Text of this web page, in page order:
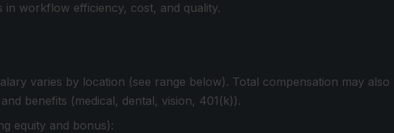
in workflow efficiency, cost, and quality.
varies by location (see range below). Total compensation may also
benefits (medical, dental, vision, 401(k)).
equity and bonus):